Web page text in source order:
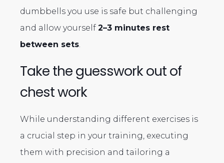
dumbbells you use is safe but challenging
and allow yourself 2–3 minutes rest
between sets
Take the guesswork out of
chest work
While understanding different exercises is
a crucial step in your training, executing
them with precision and tailoring a